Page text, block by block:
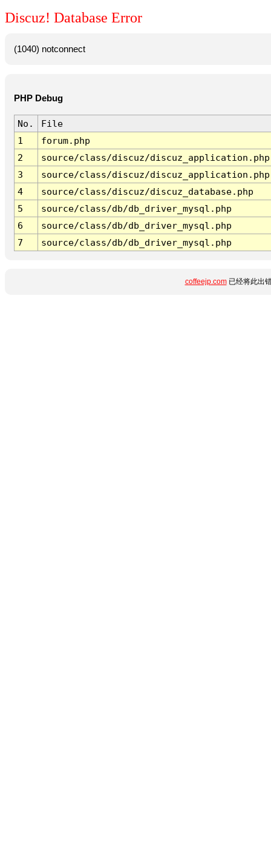
Discuz! Database Error
(1040) notconnect
PHP Debug
No.
File
1
forum.php
2
source/class/discuz/discuz_application.php
3
source/class/discuz/discuz_application.php
4
source/class/discuz/discuz_database.php
5
source/class/db/db_driver_mysql.php
6
source/class/db/db_driver_mysql.php
7
source/class/db/db_driver_mysql.php
coffeejp.com已经将此出